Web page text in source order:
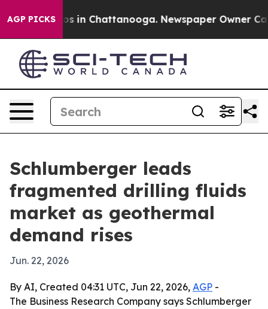
AGP PICKS
Chaos in Chattanooga. Newspaper Owner Calls
Schlumberger leads
fragmented drilling fluids
market as geothermal
demand rises
Jun. 22, 2026
By AI, Created 04:31 UTC, Jun 22, 2026, AGP -
The Business Research Company says Schlumberger